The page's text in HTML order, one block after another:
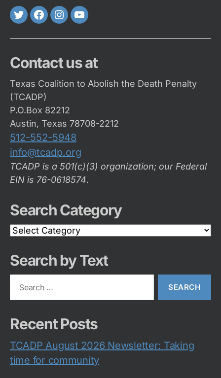
TwitterFaceBook
Instagram
Youtube
Contact us at
Texas Coalition to Abolish the Death Penalty
(TCADP)
P.O.Box 82212
Austin, Texas 78708-2212
512-552-5948
info@tcadp.org
TCADP is a 501(c)(3) organization; our Federal
EIN is 76-0618574.
Search Category
Search
Category
Search by Text
Recent Posts
TCADP August 2026 Newsletter: Taking
time for community